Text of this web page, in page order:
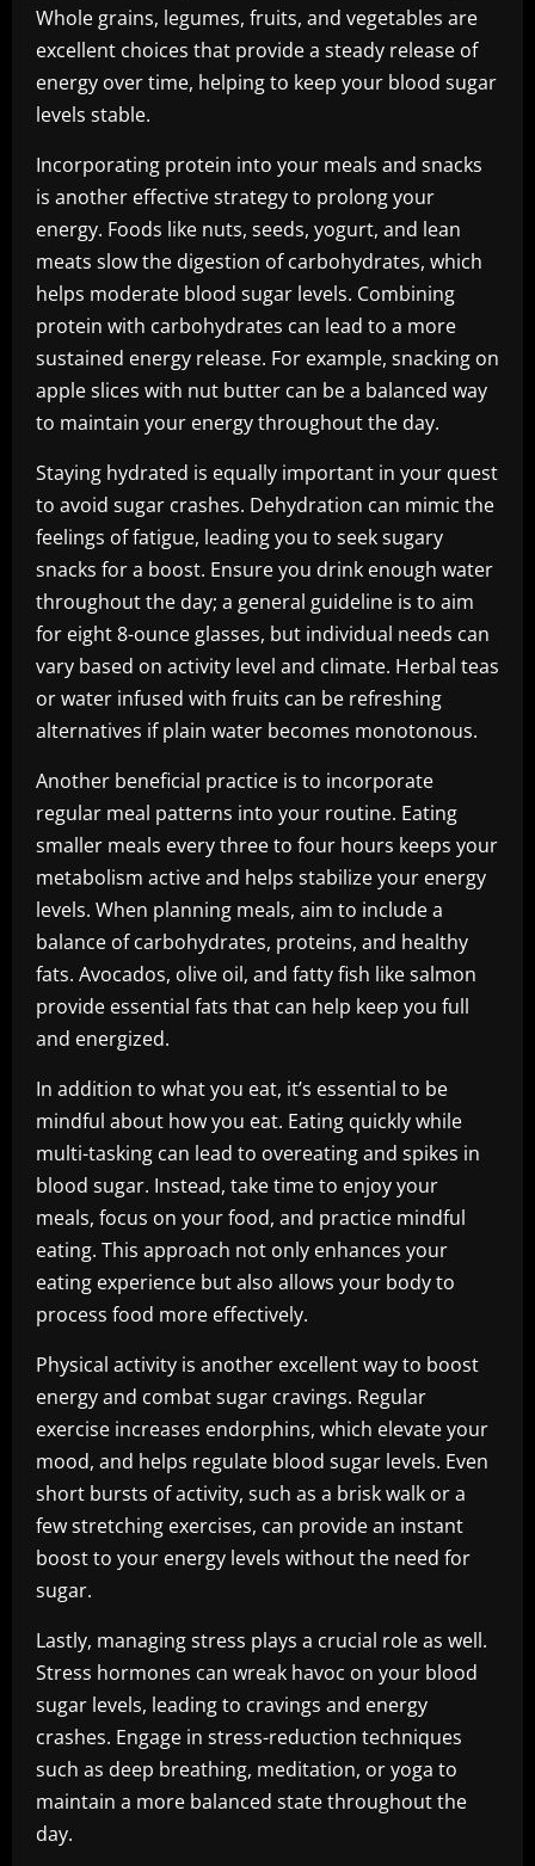
Whole grains, legumes, fruits, and vegetables are
excellent choices that provide a steady release of
energy over time, helping to keep your blood sugar
levels stable.
Incorporating protein into your meals and snacks
is another effective strategy to prolong your
energy. Foods like nuts, seeds, yogurt, and lean
meats slow the digestion of carbohydrates, which
helps moderate blood sugar levels. Combining
protein with carbohydrates can lead to a more
sustained energy release. For example, snacking on
apple slices with nut butter can be a balanced way
to maintain your energy throughout the day.
Staying hydrated is equally important in your quest
to avoid sugar crashes. Dehydration can mimic the
feelings of fatigue, leading you to seek sugary
snacks for a boost. Ensure you drink enough water
throughout the day; a general guideline is to aim
for eight 8-ounce glasses, but individual needs can
vary based on activity level and climate. Herbal teas
or water infused with fruits can be refreshing
alternatives if plain water becomes monotonous.
Another beneficial practice is to incorporate
regular meal patterns into your routine. Eating
smaller meals every three to four hours keeps your
metabolism active and helps stabilize your energy
levels. When planning meals, aim to include a
balance of carbohydrates, proteins, and healthy
fats. Avocados, olive oil, and fatty fish like salmon
provide essential fats that can help keep you full
and energized.
In addition to what you eat, it’s essential to be
mindful about how you eat. Eating quickly while
multi-tasking can lead to overeating and spikes in
blood sugar. Instead, take time to enjoy your
meals, focus on your food, and practice mindful
eating. This approach not only enhances your
eating experience but also allows your body to
process food more effectively.
Physical activity is another excellent way to boost
energy and combat sugar cravings. Regular
exercise increases endorphins, which elevate your
mood, and helps regulate blood sugar levels. Even
short bursts of activity, such as a brisk walk or a
few stretching exercises, can provide an instant
boost to your energy levels without the need for
sugar.
Lastly, managing stress plays a crucial role as well.
Stress hormones can wreak havoc on your blood
sugar levels, leading to cravings and energy
crashes. Engage in stress-reduction techniques
such as deep breathing, meditation, or yoga to
maintain a more balanced state throughout the
day.